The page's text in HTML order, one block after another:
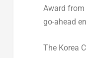
Award
go-ahead
The Korea